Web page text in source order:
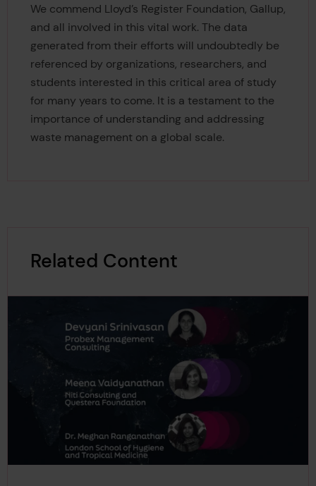
We commend Lloyd’s Register Foundation, Gallup,
and all involved in this vital work. The data
generated from their efforts will undoubtedly be
referenced by organizations, researchers, and
students interested in this critical area of study
for many years to come. It is a testament to the
importance of understanding and addressing
waste management on a global scale.
Related Content